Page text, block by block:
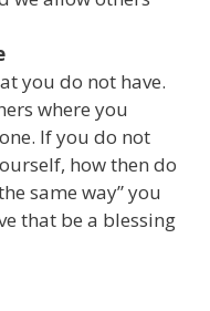
you do not have.
where you
If you do not
how then do
same way” you
that be a blessing